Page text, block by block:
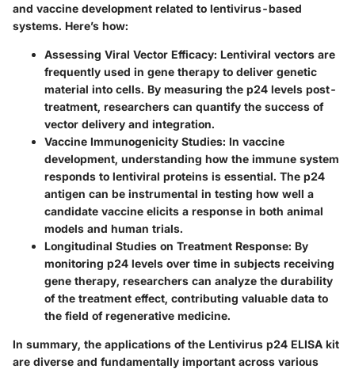
and vaccine development related to lentivirus-based
systems. Here’s how:
Assessing Viral Vector Efficacy: Lentiviral vectors are
frequently used in gene therapy to deliver genetic
material into cells. By measuring the p24 levels post-
treatment, researchers can quantify the success of
vector delivery and integration.
Vaccine Immunogenicity Studies: In vaccine
development, understanding how the immune system
responds to lentiviral proteins is essential. The p24
antigen can be instrumental in testing how well a
candidate vaccine elicits a response in both animal
models and human trials.
Longitudinal Studies on Treatment Response: By
monitoring p24 levels over time in subjects receiving
gene therapy, researchers can analyze the durability
of the treatment effect, contributing valuable data to
the field of regenerative medicine.
In summary, the applications of the Lentivirus p24 ELISA kit
are diverse and fundamentally important across various